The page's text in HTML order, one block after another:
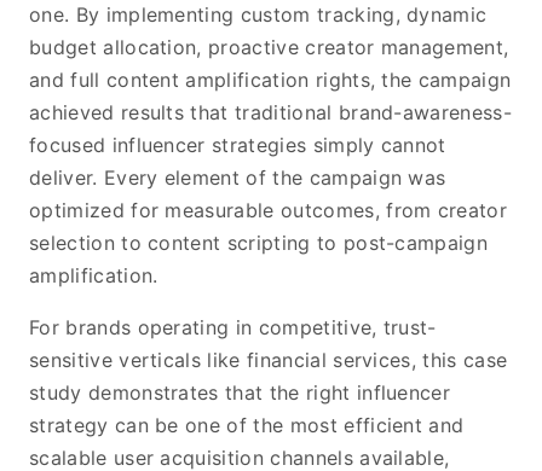
one. By implementing custom tracking, dynamic
budget allocation, proactive creator management,
and full content amplification rights, the campaign
achieved results that traditional brand-awareness-
focused influencer strategies simply cannot
deliver. Every element of the campaign was
optimized for measurable outcomes, from creator
selection to content scripting to post-campaign
amplification.
For brands operating in competitive, trust-
sensitive verticals like financial services, this case
study demonstrates that the right influencer
strategy can be one of the most efficient and
scalable user acquisition channels available,